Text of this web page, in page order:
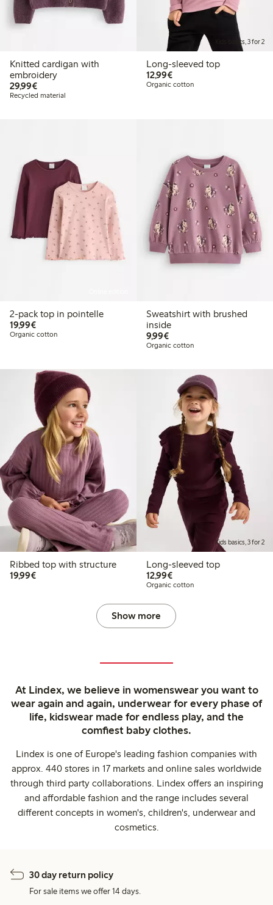
Knitted cardigan with
embroidery
29,99€€29.99
Recycled material
Kids basics, 3 for 2
Long-sleeved top
12,99€€12.99
Organic cotton
2-pack top in pointelle
19,99€€19.99
Organic cotton
Sweatshirt with brushed
inside
9,99€€9.99
Organic cotton
Ribbed top with structure
19,99€€19.99
Kids basics, 3 for 2
Long-sleeved top
12,99€€12.99
Organic cotton
Show more
At Lindex, we believe in womenswear you want to
wear again and again, underwear for every phase of
life, kidswear made for endless play, and the
comfiest baby clothes.
Lindex is one of Europe's leading fashion companies with
approx. 440 stores in 17 markets and online sales worldwide
through third party collaborations. Lindex offers an inspiring
and affordable fashion and the range includes several
different concepts in women's, children's, underwear and
cosmetics.
30 day return policy
For sale items we offer 14 days.